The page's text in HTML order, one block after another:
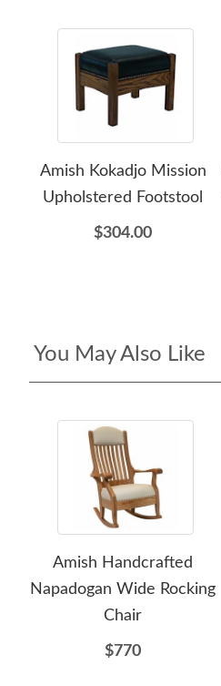
Amish Kokadjo Mission
Upholstered Footstool
$304.00
You May Also Like
Amish Handcrafted
Napadogan Wide Rocking
Chair
$770